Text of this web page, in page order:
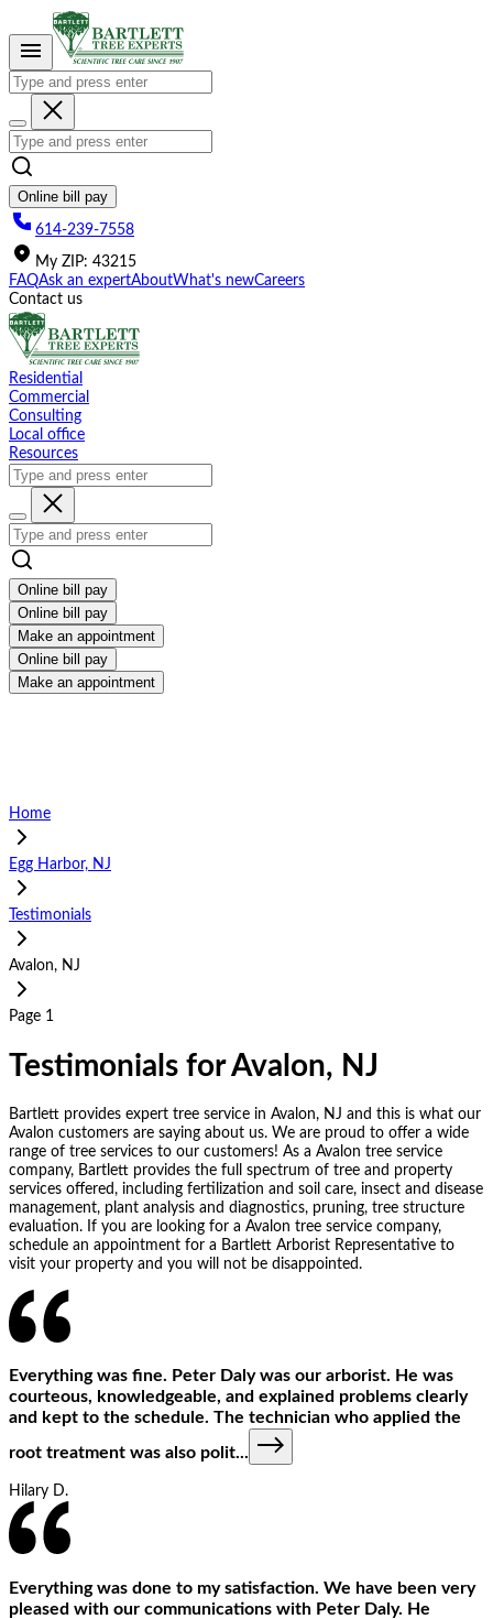
This
website
includes
accessibility
system.
Online bill pay
614-239-7558
My ZIP: 43215
FAQAsk an expertAboutWhat's newCareers
Contact us
Residential
Commercial
Consulting
Local office
Resources
Online bill pay
Online bill pay
Make an appointment
Online bill pay
Make an appointment
Home
Egg Harbor, NJ
Testimonials
Avalon, NJ
Page 1
Testimonials for Avalon, NJ
Bartlett provides expert tree service in Avalon, NJ and this is what our
Avalon customers are saying about us. We are proud to offer a wide
range of tree services to our customers! As a Avalon tree service
company, Bartlett provides the full spectrum of tree and property
services offered, including fertilization and soil care, insect and disease
management, plant analysis and diagnostics, pruning, tree structure
evaluation. If you are looking for a Avalon tree service company,
schedule an appointment for a Bartlett Arborist Representative to
visit your property and you will not be disappointed.
Everything was fine. Peter Daly was our arborist. He was
courteous, knowledgeable, and explained problems clearly
and kept to the schedule. The technician who applied the
root treatment was also polit...
Hilary D.
Everything was done to my satisfaction. We have been very
pleased with our communications with Peter Daly. He